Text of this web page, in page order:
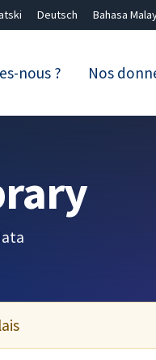
Deutsch Bahasa
nous ? Nos